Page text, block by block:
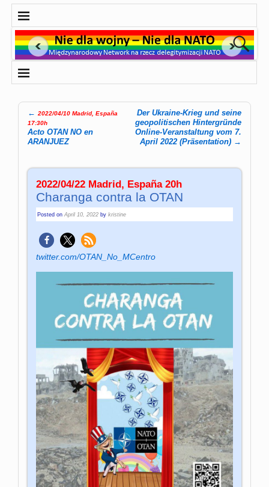
Post navigation
← 2022/04/10 Madrid, España
17:30h
Acto OTAN NO en
ARANJUEZ
Der Ukraine-Krieg und seine
geopolitischen Hintergründe
Online-Veranstaltung vom 7.
April 2022 (Präsentation) →
2022/04/22 Madrid, España 20h
Charanga contra la OTAN
Posted onApril 10, 2022 bykristine
twitter.com/OTAN_No_MCentro